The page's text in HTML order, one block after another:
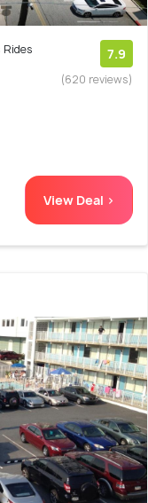
Rides
7.9
(620 reviews)
View Deal >